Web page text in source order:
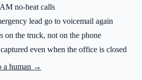
no-heat calls
lead go to voicemail again
on the truck, not on the phone
even when the office is closed
a human →